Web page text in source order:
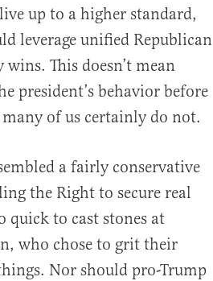
up to a higher standard,
leverage unified Republican
This doesn’t mean
president’s behavior before
of us certainly do not.
a fairly conservative
the Right to secure real
quick to cast stones at
who chose to grit their
Nor should pro-Trump